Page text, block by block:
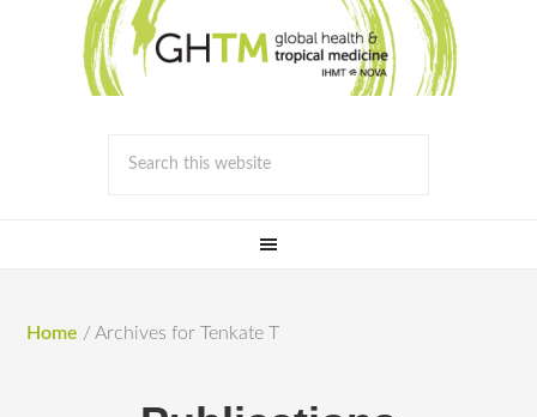
Home / Archives for Tenkate T